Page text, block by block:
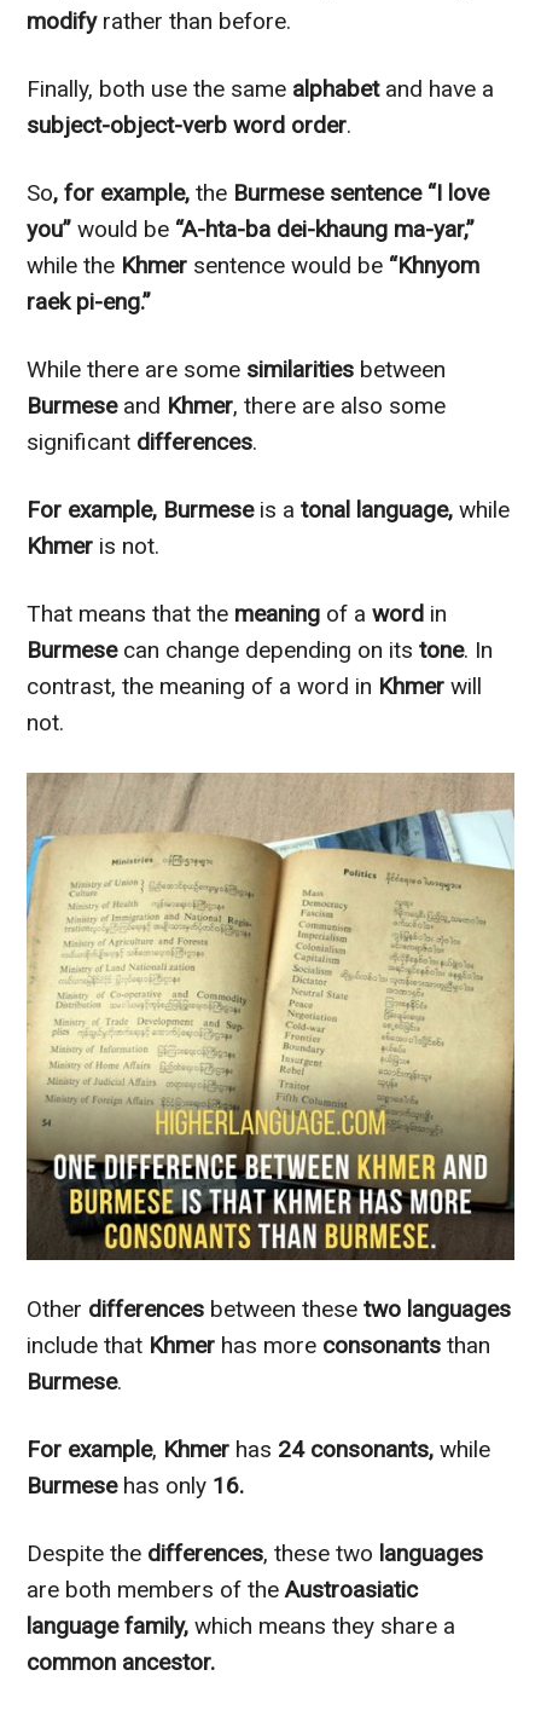
modifyrather than before.
Finally, both use the same alphabet and have a
subject-object-verb word order.
So, for example, the Burmese sentence “I love
you” would be “A-hta-ba dei-khaung ma-yar,”
while the Khmer sentence would be “Khnyom
raek pi-eng.”
While there are some similarities between
Burmeseand Khmer, there are also some
significant differences.
For example, Burmeseis atonal language, while
Khmer is not.
That means that the meaning of aword in
Burmesecan change depending on itstone. In
contrast, the meaning of a word in Khmer will
not.
Other differences between these two languages
include that Khmer has more consonants than
Burmese.
For example, Khmer has 24 consonants, while
Burmesehas only 16.
Despite the differences, these two languages
are both members of theAustroasiatic
language family, which means they share a
common ancestor.